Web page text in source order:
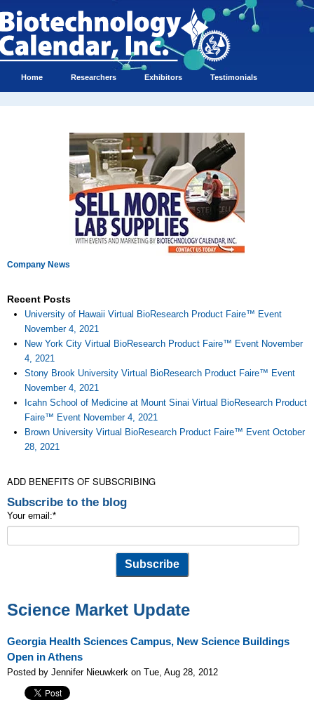
Home Researchers Exhibitors Testimonials
Company News
Recent Posts
University of Hawaii Virtual BioResearch Product Faire™ Event
November 4, 2021
New York City Virtual BioResearch Product Faire™ Event November
4, 2021
Stony Brook University Virtual BioResearch Product Faire™ Event
November 4, 2021
Icahn School of Medicine at Mount Sinai Virtual BioResearch Product
Faire™ Event November 4, 2021
Brown University Virtual BioResearch Product Faire™ Event October
28, 2021
ADD BENEFITS OF SUBSCRIBING
Subscribe to the blog
Your email:*
Science Market Update
Georgia Health Sciences Campus, New Science Buildings
Open in Athens
Posted by Jennifer Nieuwkerk on Tue, Aug 28, 2012